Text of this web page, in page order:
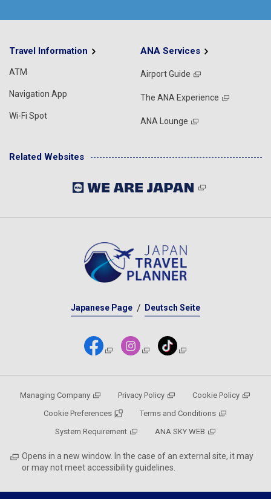
Travel Information
ATM
Navigation App
Wi-Fi Spot
ANA Services
Airport Guide
The ANA Experience
ANA Lounge
Related Websites
Japanese Page Deutsch Seite
Managing Company Privacy Policy
Cookie Policy
Cookie Preferences
Terms and Conditions
System Requirement
ANA SKY WEB
Opens in a new window. In the case of an external site, it may
or may not meet accessibility guidelines.